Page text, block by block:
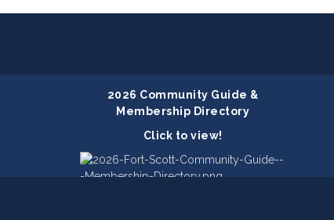
2026 Community Guide &
Membership Directory
Click to view!